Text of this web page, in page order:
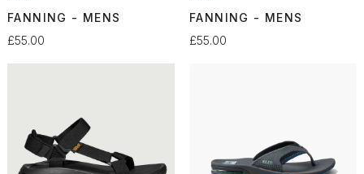
FANNING - MENS
£55.00
FANNING - MENS
£55.00